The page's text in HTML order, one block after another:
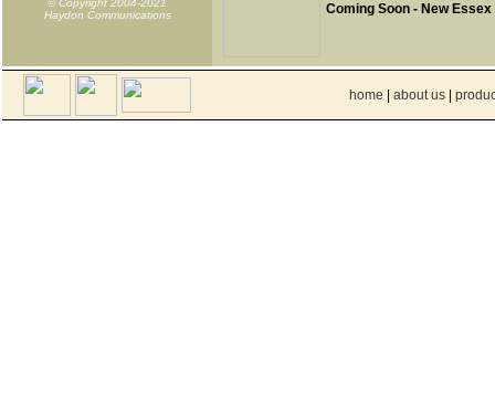
© Copyright 2004-2021
Haydon Communications
Coming Soon - New
home about us